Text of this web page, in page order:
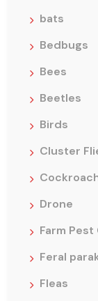
bats
Bedbugs
Bees
Beetles
Birds
Cluster
Drone
Farm
Feral
Fleas